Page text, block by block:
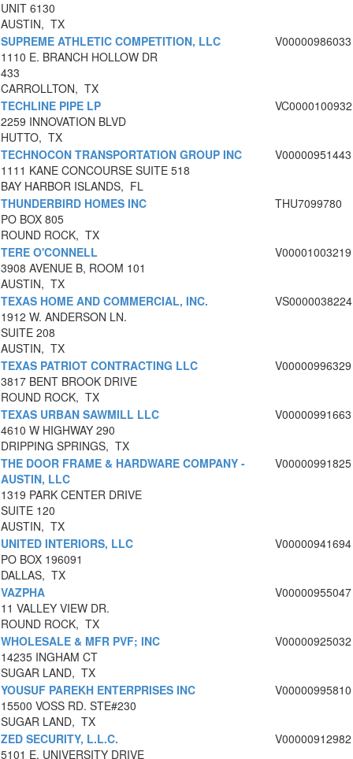
UNIT 6130
AUSTIN, TX
SUPREME ATHLETIC COMPETITION, LLC
1110 E. BRANCH HOLLOW DR
433
CARROLLTON, TX
V00000986033
TECHLINE PIPE LP
2259 INNOVATION BLVD
HUTTO, TX
VC0000100932
TECHNOCON TRANSPORTATION GROUP INC
1111 KANE CONCOURSE SUITE 518
BAY HARBOR ISLANDS, FL
V00000951443
THUNDERBIRD HOMES INC
PO BOX 805
ROUND ROCK, TX
THU7099780
TERE O'CONNELL
3908 AVENUE B, ROOM 101
AUSTIN, TX
V00001003219
TEXAS HOME AND COMMERCIAL, INC.
1912 W. ANDERSON LN.
SUITE 208
AUSTIN, TX
VS0000038224
TEXAS PATRIOT CONTRACTING LLC
3817 BENT BROOK DRIVE
ROUND ROCK, TX
V00000996329
TEXAS URBAN SAWMILL LLC
4610 W HIGHWAY 290
DRIPPING SPRINGS, TX
V00000991663
THE DOOR FRAME & HARDWARE COMPANY -
AUSTIN, LLC
1319 PARK CENTER DRIVE
SUITE 120
AUSTIN, TX
V00000991825
UNITED INTERIORS, LLC
PO BOX 196091
DALLAS, TX
V00000941694
VAZPHA
11 VALLEY VIEW DR.
ROUND ROCK, TX
V00000955047
WHOLESALE & MFR PVF; INC
14235 INGHAM CT
SUGAR LAND, TX
V00000925032
YOUSUF PAREKH ENTERPRISES INC
15500 VOSS RD. STE#230
SUGAR LAND, TX
V00000995810
ZED SECURITY, L.L.C.
5101 E. UNIVERSITY DRIVE
V00000912982